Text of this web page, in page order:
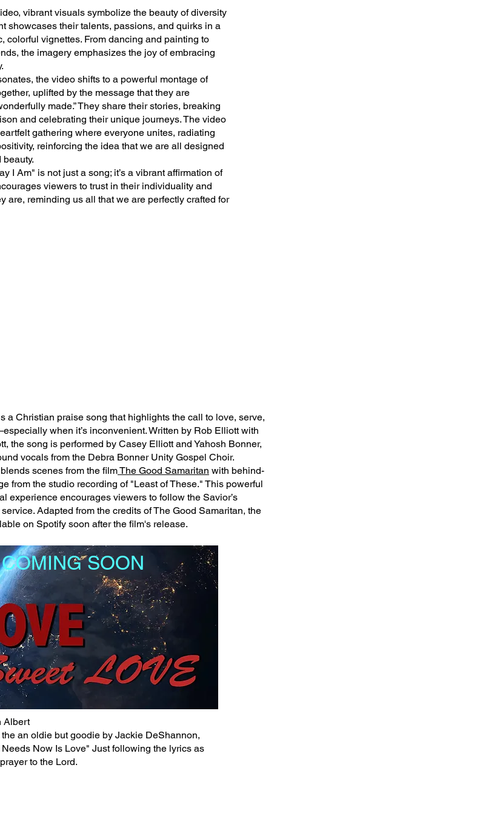
vibrant visuals symbolize the beauty of diversity
showcases their talents, passions, and quirks in a
colorful vignettes. From dancing and painting to
the imagery emphasizes the joy of embracing
the video shifts to a powerful montage of
uplifted by the message that they are
made.” They share their stories, breaking
and celebrating their unique journeys. The video
gathering where everyone unites, radiating
reinforcing the idea that we are all designed
I Am" is not just a song; it’s a vibrant affirmation of
viewers to trust in their individuality and
are, reminding us all that we are perfectly crafted for
a Christian praise song that highlights the call to love, serve,
when it’s inconvenient. Written by Rob Elliott with
the song is performed by Casey Elliott and Yahosh Bonner,
vocals from the Debra Bonner Unity Gospel Choir.
scenes from the filmThe Good Samaritan with behind-
from the studio recording of "Least of These." This powerful
experience encourages viewers to follow the Savior’s
Adapted from the credits of The Good Samaritan, the
on Spotify soon after the film's release.
COMING SOON
Albert
an oldie but goodie by Jackie DeShannon,
Now Is Love" Just following the lyrics as
to the Lord.